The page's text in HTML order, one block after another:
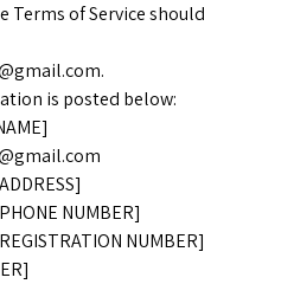
Terms of Service should
is posted below:
NUMBER]
NUMBER]